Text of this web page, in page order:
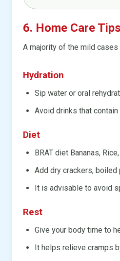
6. Home Care Tips
A majority of the mild
Hydration
Sip water or oral
Avoid drinks that
Diet
BRAT diet Bananas,
Add dry crackers,
It is advisable to avoid
Rest
Give your body time to
It helps relieve cramps